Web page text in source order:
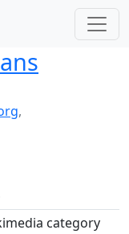
,
category